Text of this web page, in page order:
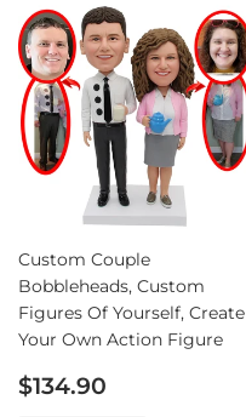
Custom Couple
Bobbleheads, Custom
Figures Of Yourself, Create
Your Own Action Figure
Sale
$134.90